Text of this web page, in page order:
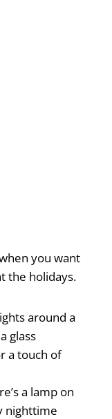
you want
the holidays.
around a
glass
a touch of
a lamp on
nighttime